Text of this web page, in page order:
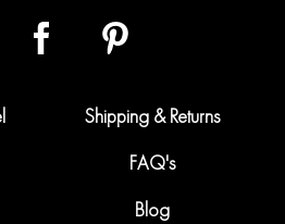
Shipping & Returns
FAQ's
Blog